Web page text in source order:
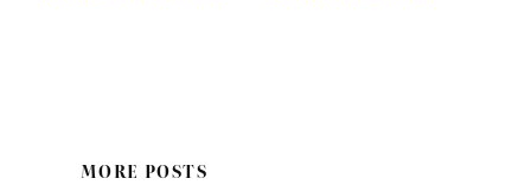
MORE POSTS